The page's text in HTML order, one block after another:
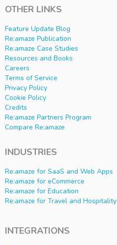
OTHER LINKS
Feature Update Blog
Re:amaze Publication
Re:amaze Case Studies
Resources and Books
Careers
Terms of Service
Privacy Policy
Cookie Policy
Credits
Re:amaze Partners Program
Compare Re:amaze
INDUSTRIES
Re:amaze for SaaS and Web Apps
Re:amaze for eCommerce
Re:amaze for Education
Re:amaze for Travel and Hospitality
INTEGRATIONS